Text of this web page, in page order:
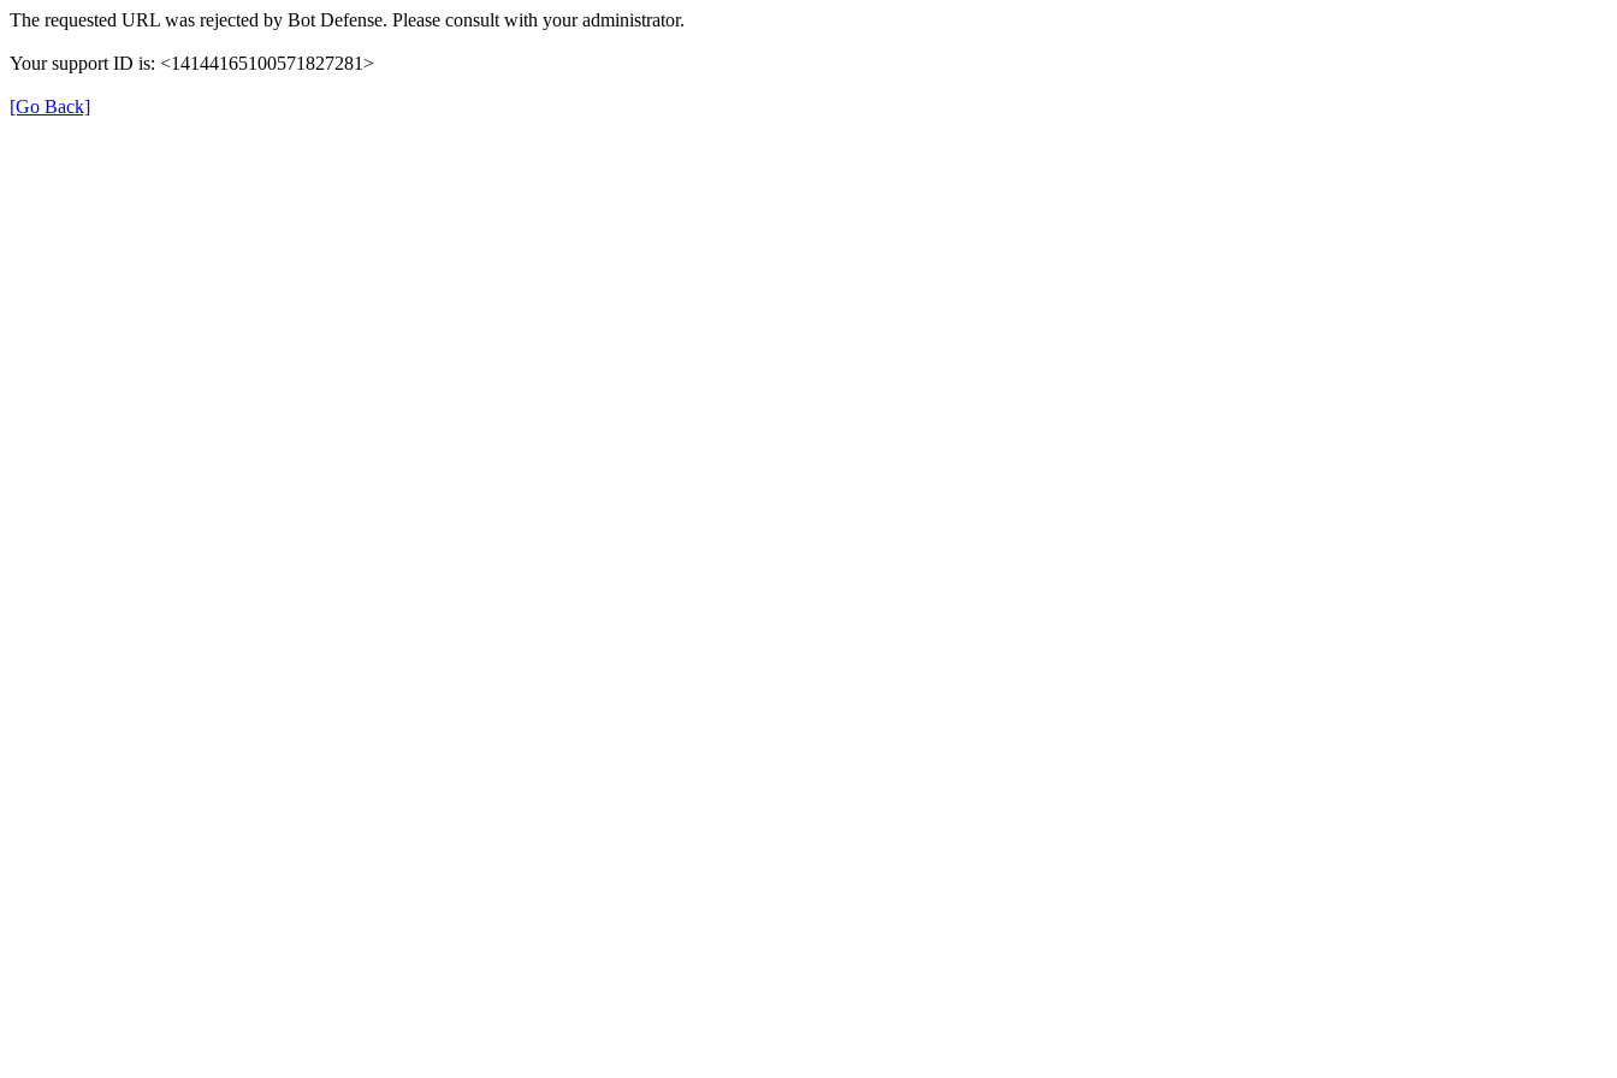
The requested URL was rejected by Bot Defense. Please consult with your administrator.
Your support ID is: <14144165100571827281>
[Go Back]